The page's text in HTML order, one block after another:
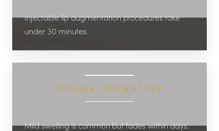
Injectable lip augmentation procedures take
under 30 minutes.
MINIMAL DOWNTIME
Mild swelling is common but fades within days.